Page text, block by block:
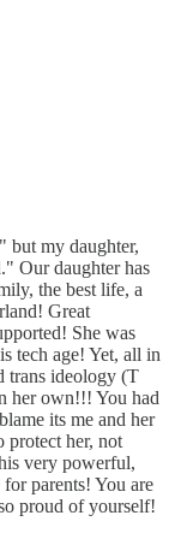
but my daughter,
Our daughter has
the best life, a
Great
She was
tech age! Yet, all in
trans ideology (T
her own!!! You had
its me and her
protect her, not
very powerful,
parents! You are
proud of yourself!